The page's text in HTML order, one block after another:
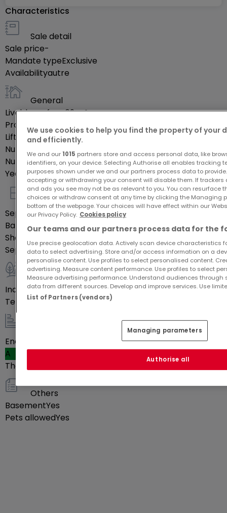
Characteristics
Sale detail
Sale price-
Mandate typeExclusive
Availabilityautre
General
Livable surface69m²
Property's floor
Lift Yes
Number of rooms
Number of bedrooms2
Year of construction2027
Indoor
Separate kitchenYes
Bathrooms1
Shower rooms
Separate toilets1
Outdoor
Indoor parking space(s)1
Terrace9m²
Energy class
A
Thermal insulation class
Others
BasementYes
Pets allowedYes
We use cookies to help you find the property of your
and efficiently.
We and our 1015 partners store and access personal data, like
identifiers, on your device. Selecting Authorise all enables tracking
purposes shown under we and our partners process data to
accepting or withdrawing your consent will disable them. If
and ads you see may not be as relevant to you. You can resurface
choices or withdraw consent at any time by clicking the Managing
bottom of the webpage. Your choices will have effect within our
our Privacy Policy. Cookies policy
Our teams and our partners process data for the
Use precise geolocation data. Actively scan device characteristics
data to select advertising. Store and/or access information on a
personalise content. Use profiles to select personalised content.
advertising. Measure content performance. Use profiles to select
Measure advertising performance. Understand audiences
data from different sources. Develop and improve services. Use
List of Partners (vendors)
Managing parameters
Authorise all